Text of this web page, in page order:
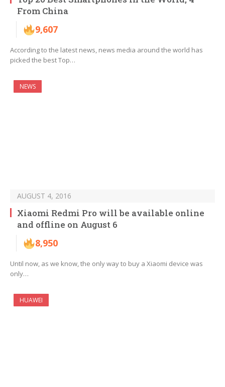
From China
9,607
According to the latest news, news media around the world has
picked the best Top…
NEWS
AUGUST 4, 2016
Xiaomi Redmi Pro will be available online
and offline on August 6
8,950
Until now, as we know, the only way to buy a Xiaomi device was
only…
HUAWEI